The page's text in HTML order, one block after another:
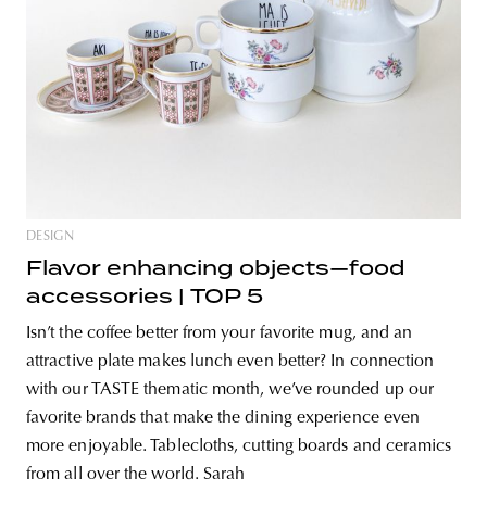
DESIGN
Flavor enhancing objects—food
accessories | TOP 5
Isn’t the coffee better from your favorite mug, and an
attractive plate makes lunch even better? In connection
with our TASTE thematic month, we’ve rounded up our
favorite brands that make the dining experience even
more enjoyable. Tablecloths, cutting boards and ceramics
from all over the world. Sarah